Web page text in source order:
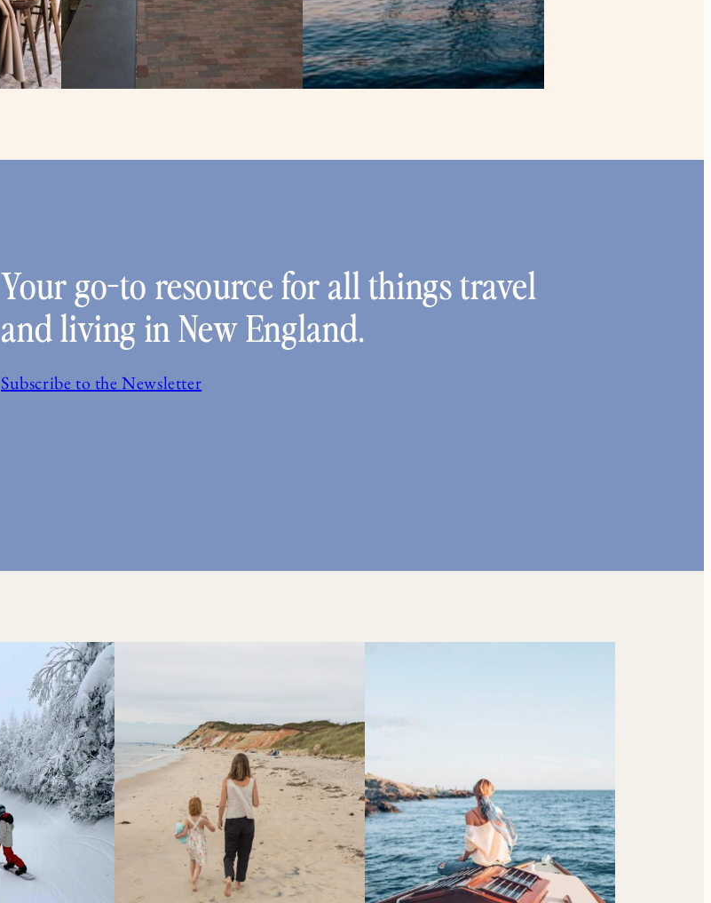
Your go-to resource for all things travel
and living in New England.
Subscribe to the Newsletter